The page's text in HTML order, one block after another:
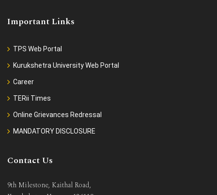
Important Links
TPS Web Portal
Kurukshetra University Web Portal
Career
TERii Times
Online Grievances Redressal
MANDATORY DISCLOSURE
Contact Us
9th Milestone, Kaithal Road,